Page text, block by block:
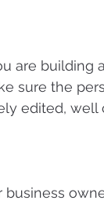
are building
sure the
edited, well
business